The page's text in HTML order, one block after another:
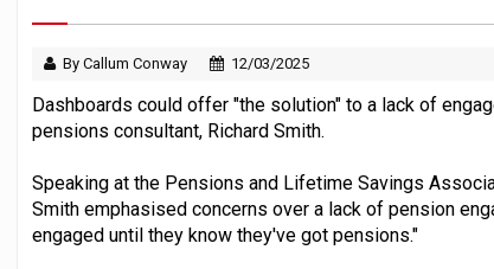
By Callum Conway 12/03/2025
Dashboards could offer "the solution" to a lack of
pensions consultant, Richard Smith.
Speaking at the Pensions and Lifetime Savings
Smith emphasised concerns over a lack of pension
engaged until they know they've got pensions."